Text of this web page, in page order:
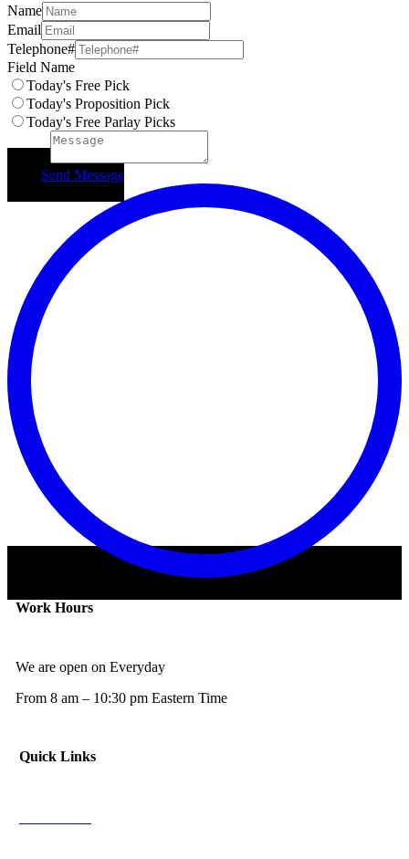
Name
Email
Telephone#
Field Name
Today's Free Pick
Today's Proposition Pick
Today's Free Parlay Picks
Send Message
Work Hours
We are open on Everyday
From 8 am – 10:30 pm Eastern Time
Quick Links